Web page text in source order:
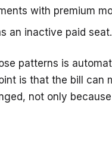
with premium
an inactive paid seat.
patterns is
is that the bill can
not only